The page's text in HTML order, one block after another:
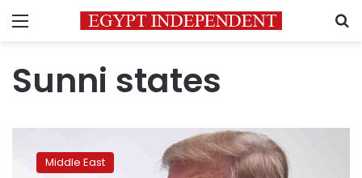
Menu
Sunni states
Arab
disputeMiddle East